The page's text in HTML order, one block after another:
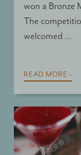
won a Bronze
The
welcomed …
READ MORE ›